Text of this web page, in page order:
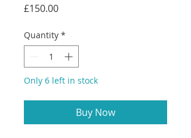
£150.00Price
Quantity *
Only 6 left in stock
Buy Now